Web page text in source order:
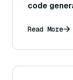
code
Read More